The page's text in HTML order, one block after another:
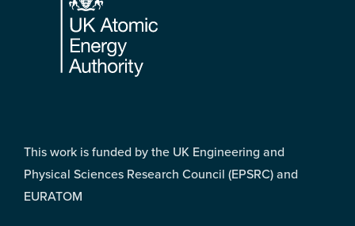
This work is funded by the UK Engineering and
Physical Sciences Research Council (EPSRC) and
EURATOM